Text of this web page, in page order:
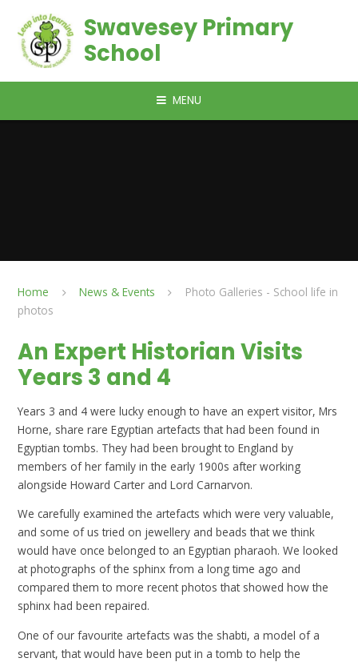
Swavesey Primary
School
MENU
Home News & Events
Photo Galleries - School life in
photos
An Expert Historian Visits
Years 3 and 4
Years 3 and 4 were lucky enough to have an expert visitor, Mrs
Horne, share rare Egyptian artefacts that had been found in
Egyptian tombs. They had been brought to England by
members of her family in the early 1900s after working
alongside Howard Carter and Lord Carnarvon.
We carefully examined the artefacts which were very valuable,
and some of us tried on jewellery and beads that we think
would have once belonged to an Egyptian pharaoh. We looked
at photographs of the sphinx from a long time ago and
compared them to more recent photos that showed how the
sphinx had been repaired.
One of our favourite artefacts was the shabti, a model of a
servant, that would have been put in a tomb to help the